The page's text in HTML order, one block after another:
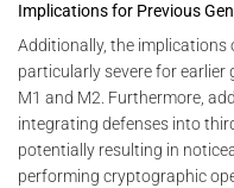
Implications for Previous
Additionally, the implications
particularly severe for earlier
M1 and M2. Furthermore,
integrating defenses into
potentially resulting in
performing cryptographic